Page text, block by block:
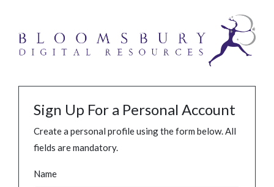
Sign Up For a Personal Account
Create a personal profile using the form below. All
fields are mandatory.
Name